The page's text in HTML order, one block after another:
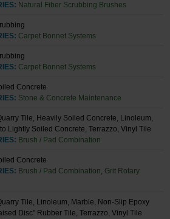
Natural Fiber Scrubbing Brushes
Carpet Bonnet Systems
Carpet Bonnet Systems
Concrete
Stone & Concrete Maintenance
Tile, Heavily Soiled Concrete, Linoleum,
Lightly Soiled Concrete, Terrazzo, Vinyl Tile
Brush / Pad Combination
Concrete
Brush / Pad Combination, Grit Rotary
Tile, Linoleum, Marble, Non-Slip Epoxy
Disc" Rubber Tile, Terrazzo, Vinyl Tile